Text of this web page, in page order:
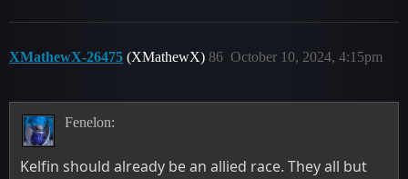
XMathewX-26475 (XMathewX) October 10, 2024, 4:15pm
86
Fenelon:
Kelfin should already be an allied race. They all but